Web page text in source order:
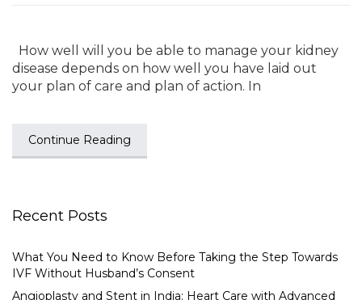
How well will you be able to manage your kidney
disease depends on how well you have laid out
your plan of care and plan of action. In
Continue Reading
Recent Posts
What You Need to Know Before Taking the Step Towards
IVF Without Husband’s Consent
Angioplasty and Stent in India: Heart Care with Advanced